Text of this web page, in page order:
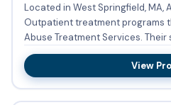
Located in West Springfield,
Outpatient treatment programs
Abuse
View